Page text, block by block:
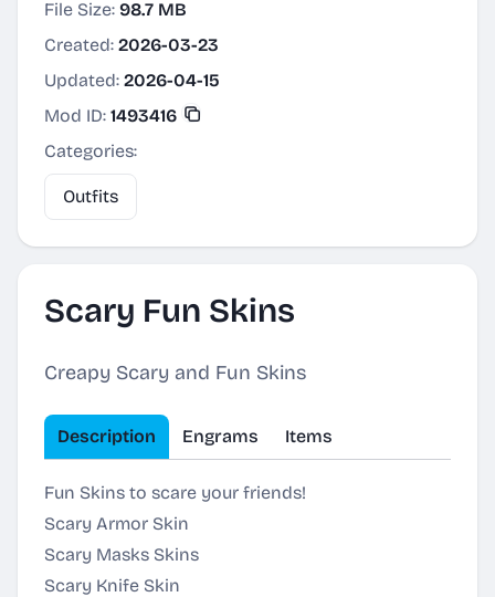
File Size: 98.7 MB
Created: 2026-03-23
Updated: 2026-04-15
Mod ID: 1493416
Categories:
Outfits
Scary Fun Skins
Creapy Scary and Fun Skins
Description Engrams Items
Fun Skins to scare your friends!
Scary Armor Skin
Scary Masks Skins
Scary Knife Skin